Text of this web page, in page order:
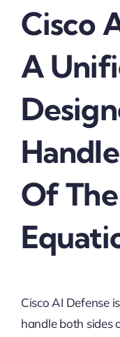
Cisco
A
Of
Cisco AI Defense
handle both sides